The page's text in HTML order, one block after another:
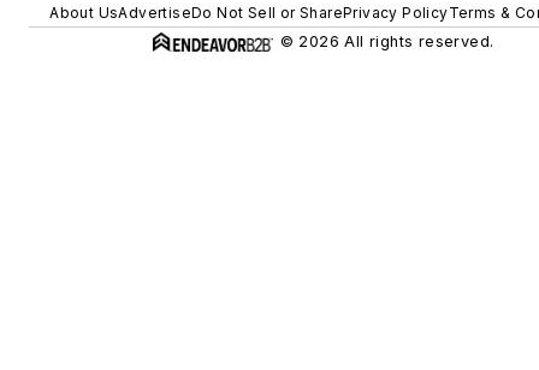
About UsAdvertiseDo Not Sell or SharePrivacy PolicyTerms &
© 2026 All rights reserved.